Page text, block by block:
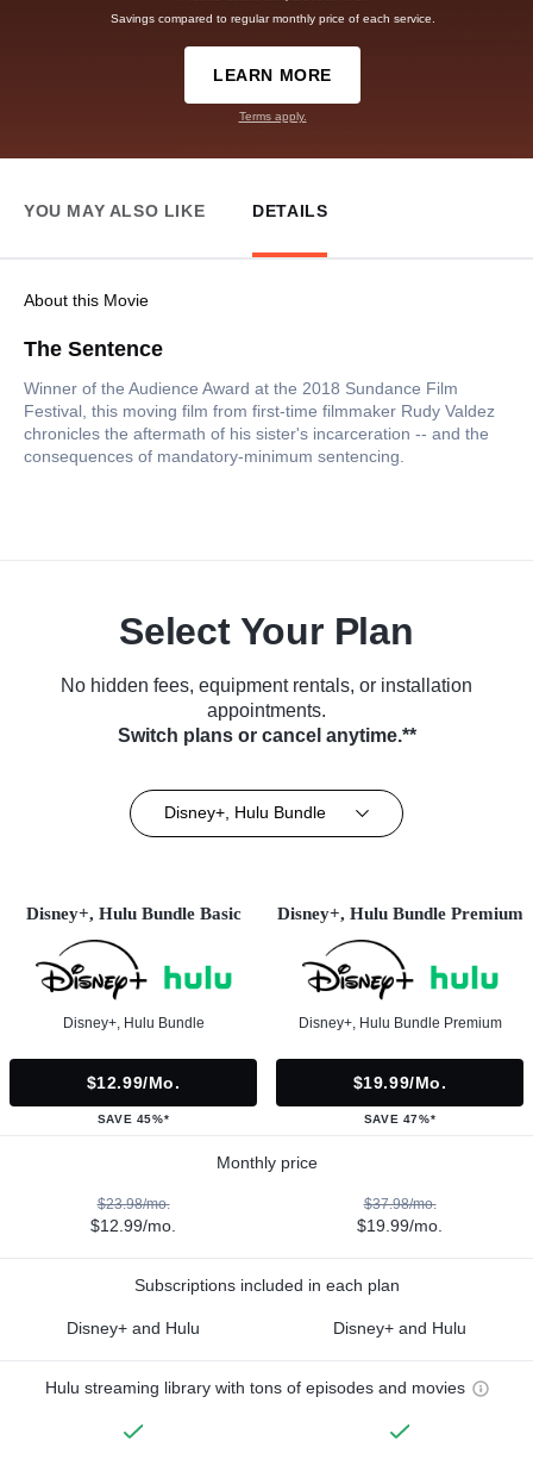
Savings compared to regular monthly price of each service.
LEARN MORE
Terms apply.
YOU MAY ALSO LIKE DETAILS
About this Movie
The Sentence
Winner of the Audience Award at the 2018 Sundance Film
Festival, this moving film from first-time filmmaker Rudy Valdez
chronicles the aftermath of his sister's incarceration -- and the
consequences of mandatory-minimum sentencing.
Select Your Plan
No hidden fees, equipment rentals, or installation
appointments.
Switch plans or cancel anytime.**
Disney+, Hulu Bundle
Disney+, Hulu Bundle Basic
Disney+, Hulu Bundle
$12.99/mo.
SAVE 45%*
Disney+, Hulu Bundle Premium
Disney+, Hulu Bundle Premium
$19.99/mo.
SAVE 47%*
Monthly price
$23.98/mo.
$12.99/mo.
$37.98/mo.
$19.99/mo.
Subscriptions included in each plan
Disney+ and Hulu Disney+ and Hulu
Hulu streaming library with tons of episodes and movies